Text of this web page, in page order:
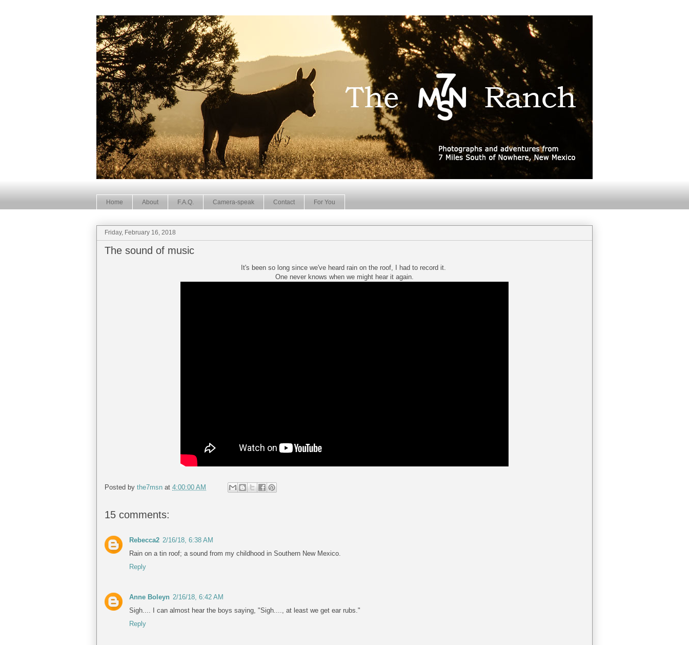
Home About F.A.Q. Camera-speak Contact For You
Friday, February 16, 2018
The sound of music
It's been so long since we've heard rain on the roof, I had to record it.
One never knows when we might hear it again.
Posted by the7msn at 4:00:00 AM
15 comments:
Rebecca2 2/16/18, 6:38 AM
Rain on a tin roof; a sound from my childhood in Southern New Mexico.
Reply
Anne Boleyn 2/16/18, 6:42 AM
Sigh.... I can almost hear the boys saying, "Sigh...., at least we get ear rubs."
Reply